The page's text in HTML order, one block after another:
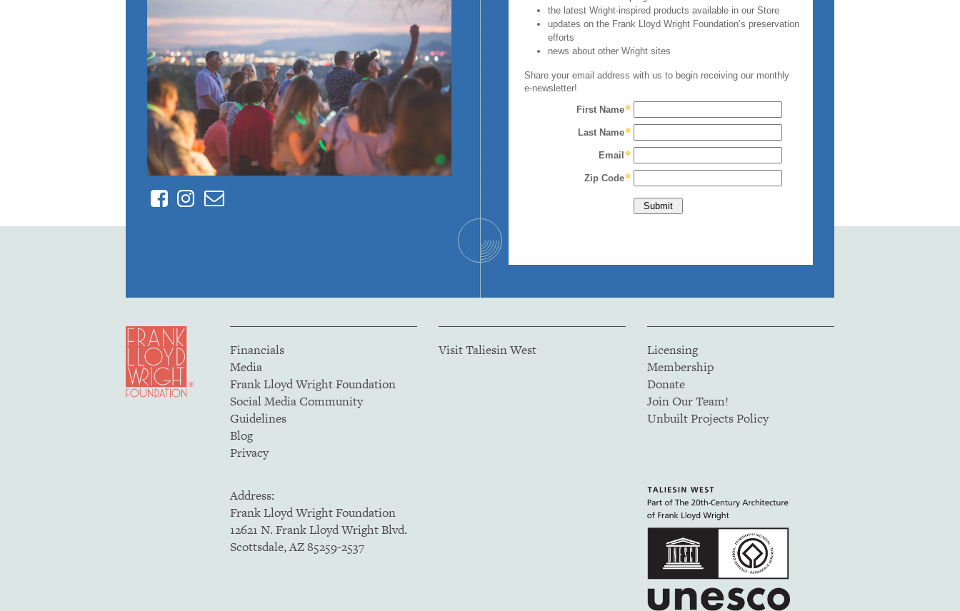
FacebookInstagram
Contact
Financials
Media
Frank Lloyd Wright Foundation
Social Media Community
Guidelines
Blog
Privacy
Visit Taliesin West
Licensing
Membership
Donate
Join Our Team!
Unbuilt Projects Policy
Address:
Frank Lloyd Wright Foundation
12621 N. Frank Lloyd Wright Blvd.
Scottsdale, AZ 85259-2537